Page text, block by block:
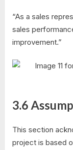
“As a sales
sales
improvement.”
3.6
This section
project is based